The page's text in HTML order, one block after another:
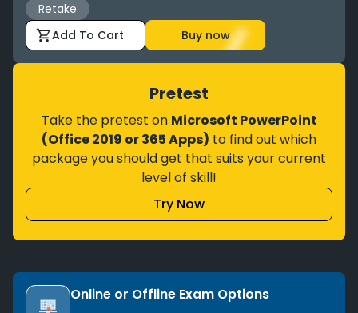
Retake
Add To Cart
Buy now
Pretest
Take the pretest on Microsoft PowerPoint
(Office 2019 or 365 Apps) to find out which
package you should get that suits your current
level of skill!
Try Now
Online or Offline Exam Options